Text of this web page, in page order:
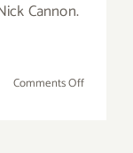
Cannon.
Comments Offon